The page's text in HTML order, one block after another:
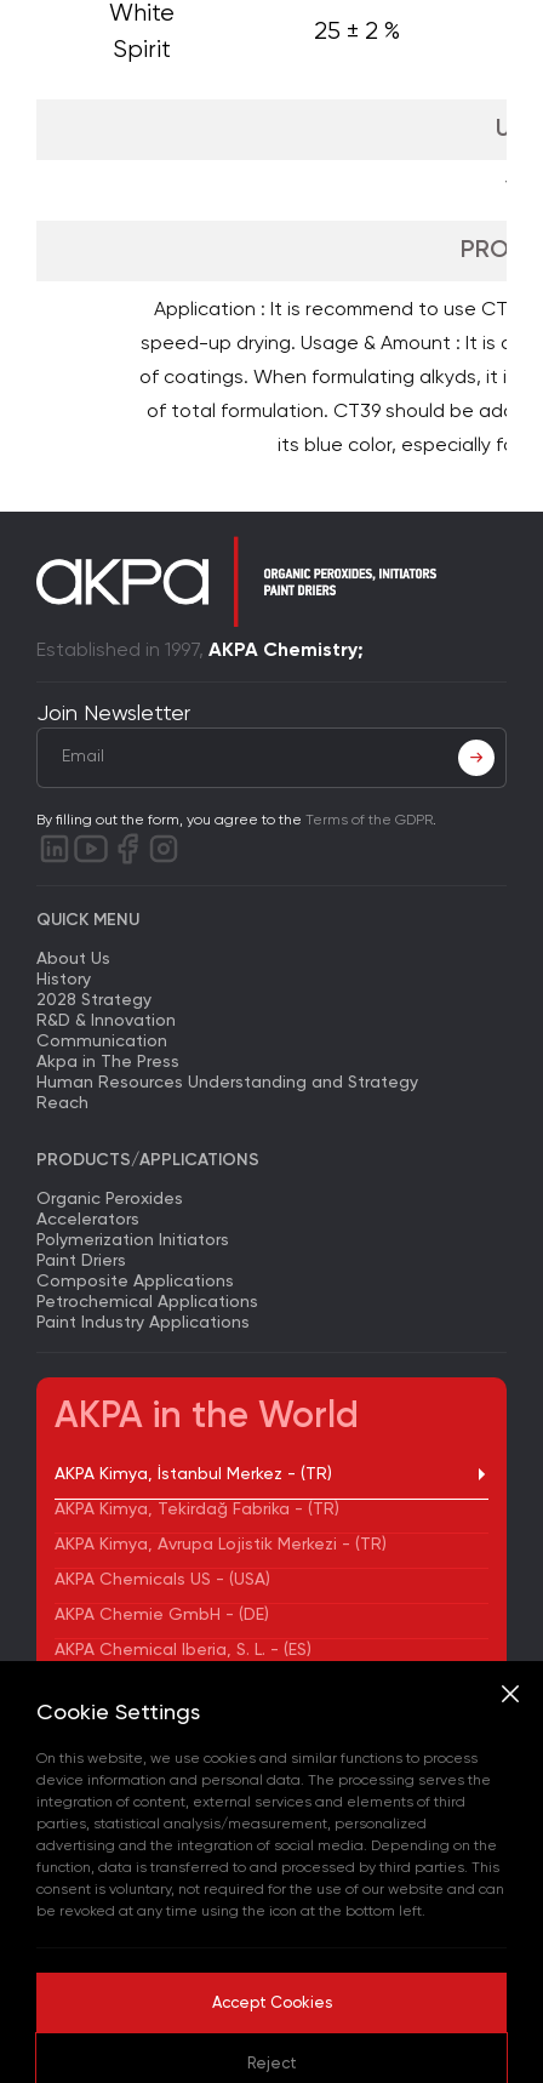
White
Spirit
25 ± 2 %
UN
Application : It is recommend to use CT39
speed-up drying. Usage & Amount : It is
of coatings. When formulating alkyds, it is
of total formulation. CT39 should be
its blue color, especially for
Established in 1997, AKPA Chemistry;
Join Newsletter
By filling out the form, you agree to the Terms of the GDPR.
QUICK MENU
About Us
History
2028 Strategy
R&D & Innovation
Communication
Akpa in The Press
Human Resources Understanding and Strategy
Reach
PRODUCTS/APPLICATIONS
Organic Peroxides
Accelerators
Polymerization Initiators
Paint Driers
Composite Applications
Petrochemical Applications
Paint Industry Applications
AKPA in the World
AKPA Kimya, İstanbul Merkez - (TR)
AKPA Kimya, Tekirdağ Fabrika - (TR)
AKPA Kimya, Avrupa Lojistik Merkezi - (TR)
AKPA Chemicals US - (USA)
AKPA Chemie GmbH - (DE)
AKPA Chemical Iberia, S. L. - (ES)
ADDRESS
Yenibosna Merkez Mahallesi Kuyumcukent Sokak
No:36/70 Townofis Kat:12 34197 Bahçelievler, İstanbul,
+90 212 580 55 59
FAX
+90 212 580 55 21
E-MAIL
info@akpakimya.com
WEBSITE
Copyright © 2026 All rights reserved.
GDPR Policy
Cookie Settings
On this website, we use cookies and similar functions to process
device information and personal data. The processing serves the
integration of content, external services and elements of third
parties, statistical analysis/measurement, personalized
advertising and the integration of social media. Depending on the
function, data is transferred to and processed by third parties. This
consent is voluntary, not required for the use of our website and can
be revoked at any time using the icon at the bottom left.
Accept Cookies
Reject